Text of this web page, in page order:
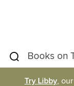
Try Libby,